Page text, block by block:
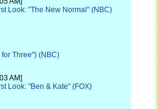
Look: "The New Normal" (NBC)
Three") (NBC)
AM]
Look: "Ben & Kate" (FOX)